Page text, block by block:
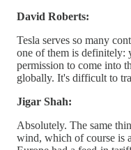
David Roberts:
Tesla serves so many
one of them is
permission to come into
globally. It's difficult to
Jigar Shah:
Absolutely. The same
wind, which of course is